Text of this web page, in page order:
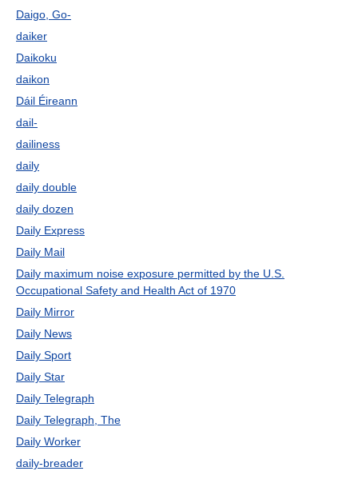
Daigo, Go-
daiker
Daikoku
daikon
Dáil Éireann
dail-
dailiness
daily
daily double
daily dozen
Daily Express
Daily Mail
Daily maximum noise exposure permitted by the U.S.
Occupational Safety and Health Act of 1970
Daily Mirror
Daily News
Daily Sport
Daily Star
Daily Telegraph
Daily Telegraph, The
Daily Worker
daily-breader